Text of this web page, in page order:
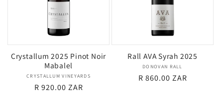
Crystallum 2025 Pinot Noir
Mabalel
Vendor:
CRYSTALLUM VINEYARDS
Regular
R 920.00 ZAR
Rall AVA Syrah 2025
Vendor:
DONOVAN RALL
Regular
R 860.00 ZAR